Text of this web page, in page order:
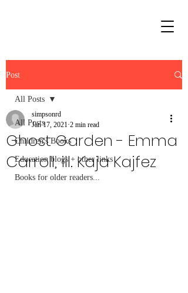
Post
All Posts
Children's Books
Education blogs + other links
Books for older readers...
All Posts
Ghost Garden - Emma
Carroll, ill. Kaja Kajfez
simpsonrd
Jan 17, 2021 2 min read